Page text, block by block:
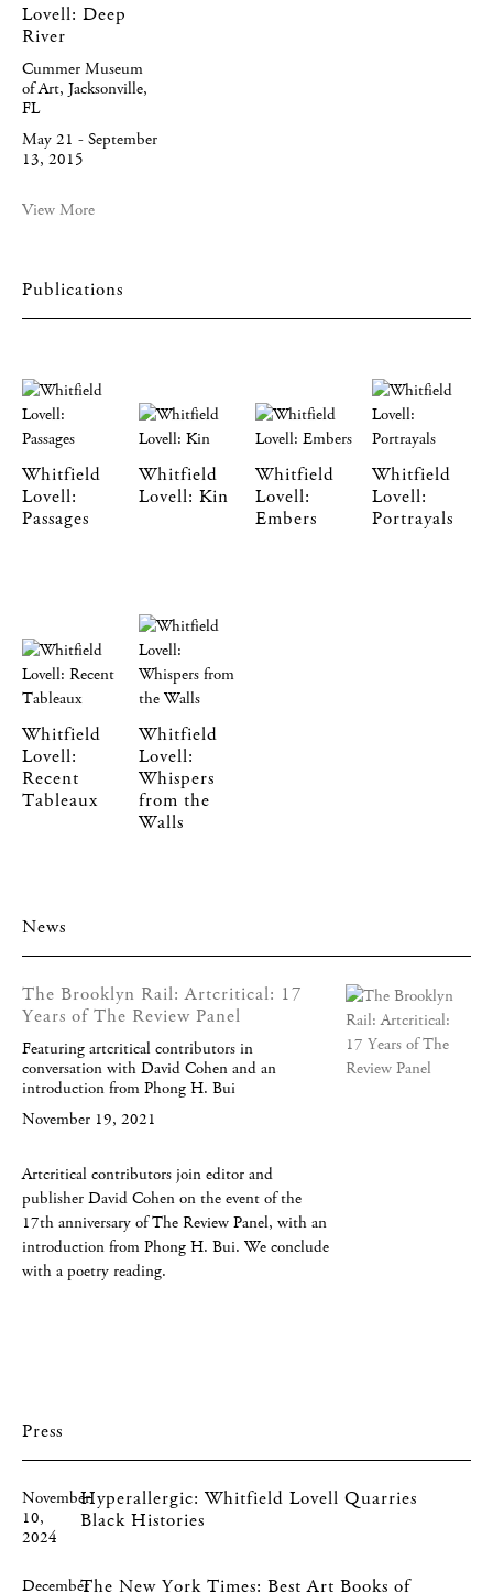
Lovell: Deep
River
Cummer Museum
of Art, Jacksonville,
FL
May 21 - September
13, 2015
View More
Publications
Whitfield
Lovell:
Passages
Whitfield
Lovell: Kin
Whitfield
Lovell:
Embers
Whitfield
Lovell:
Portrayals
Whitfield
Lovell:
Recent
Tableaux
Whitfield
Lovell:
Whispers
from the
Walls
News
The Brooklyn Rail: Artcritical: 17
Years of The Review Panel
Featuring artcritical contributors in
conversation with David Cohen and an
introduction from Phong H. Bui
November 19, 2021
Artcritical contributors join editor and
publisher David Cohen on the event of the
17th anniversary of The Review Panel, with an
introduction from Phong H. Bui. We conclude
with a poetry reading.
Press
November
10,
2024
Hyperallergic: Whitfield Lovell Quarries
Black Histories
DecemberThe New York Times: Best Art Books of